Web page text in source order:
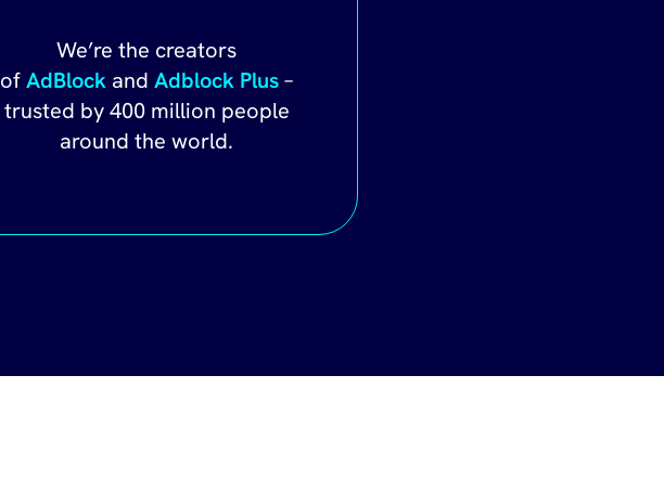
We’re the creators
ofAdBlock and Adblock Plus–
trusted by 400 million people
around the world.